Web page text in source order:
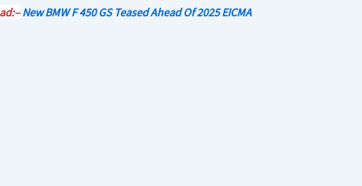
New BMW F 450 GS Teased Ahead Of 2025 EICMA